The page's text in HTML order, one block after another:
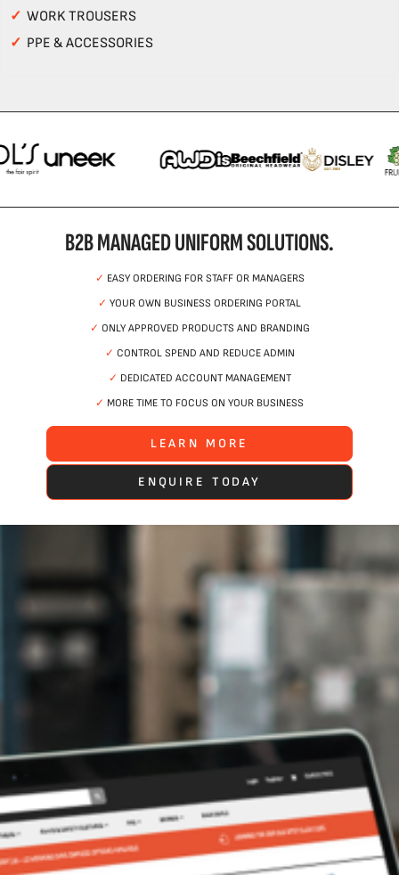
✓ WORK TROUSERS
✓ PPE & ACCESSORIES
B2B MANAGED UNIFORM SOLUTIONS.
✓ EASY ORDERING FOR STAFF OR MANAGERS
✓ YOUR OWN BUSINESS ORDERING PORTAL
✓ ONLY APPROVED PRODUCTS AND BRANDING
✓ CONTROL SPEND AND REDUCE ADMIN
✓ DEDICATED ACCOUNT MANAGEMENT
✓ MORE TIME TO FOCUS ON YOUR BUSINESS
LEARN MORE
ENQUIRE TODAY